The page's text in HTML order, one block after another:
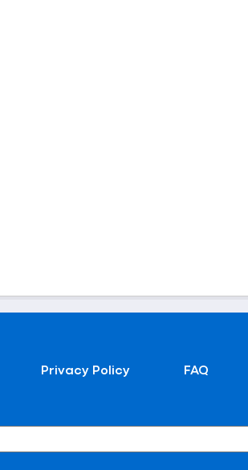
Privacy Policy FAQ